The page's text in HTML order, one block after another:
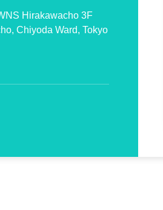
Hirakawacho 3F
Chiyoda Ward, Tokyo